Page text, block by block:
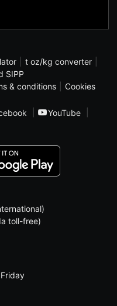
t oz/kg converter
SIPP
& conditions
Cookies
YouTube
toll-free)